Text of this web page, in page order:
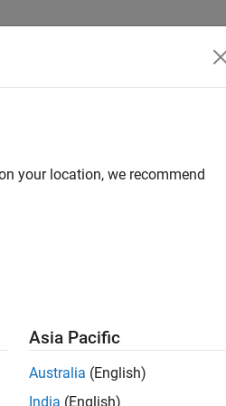
your location, we recommend
Asia Pacific
Australia (English)
India (English)